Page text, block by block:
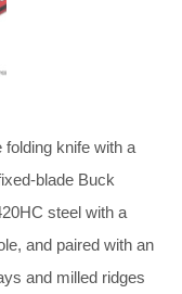
knife with a
blade Buck
steel with a
and paired with an
and milled ridges